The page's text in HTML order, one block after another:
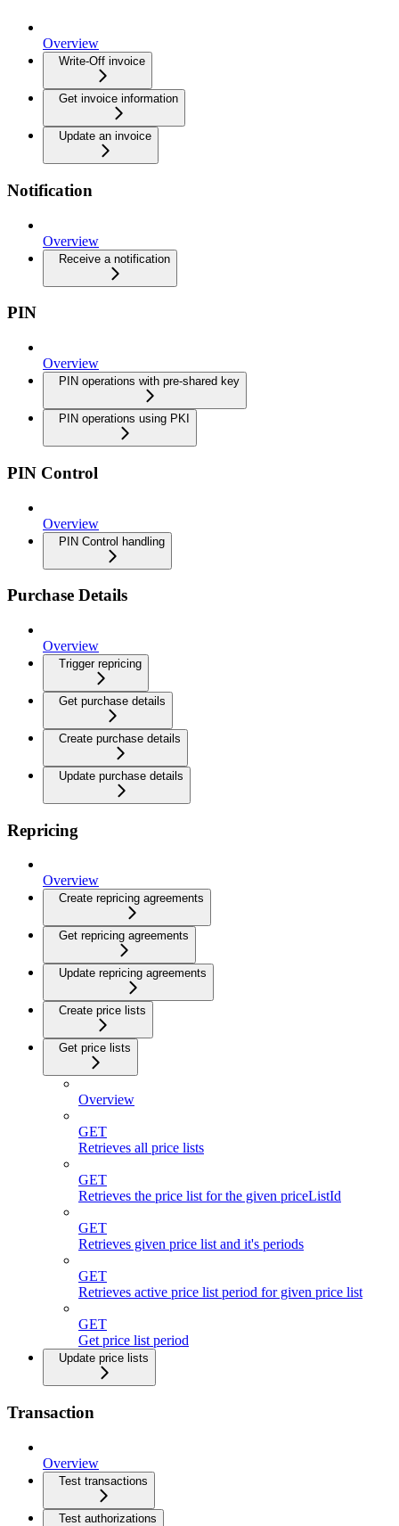
Overview
Write-Off invoice
Get invoice information
Update an invoice
Notification
Overview
Receive a notification
PIN
Overview
PIN operations with pre-shared key
PIN operations using PKI
PIN Control
Overview
PIN Control handling
Purchase Details
Overview
Trigger repricing
Get purchase details
Create purchase details
Update purchase details
Repricing
Overview
Create repricing agreements
Get repricing agreements
Update repricing agreements
Create price lists
Get price lists
Overview
GET
Retrieves all price lists
GET
Retrieves the price list for the given priceListId
GET
Retrieves given price list and it's periods
GET
Retrieves active price list period for given price list
GET
Get price list period
Update price lists
Transaction
Overview
Test transactions
Test authorizations